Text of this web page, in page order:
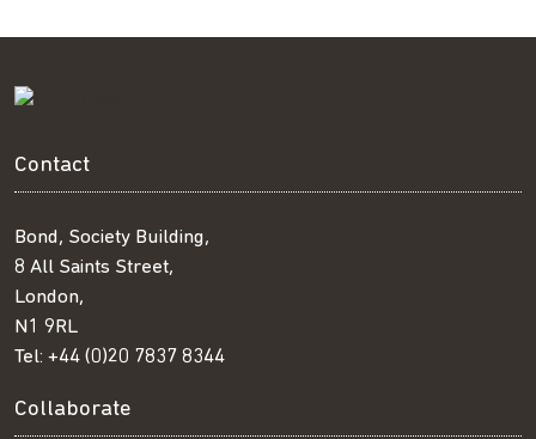
Contact
Bond, Society Building,
8 All Saints Street,
London,
N1 9RL
Tel: +44 (0)20 7837 8344
Collaborate